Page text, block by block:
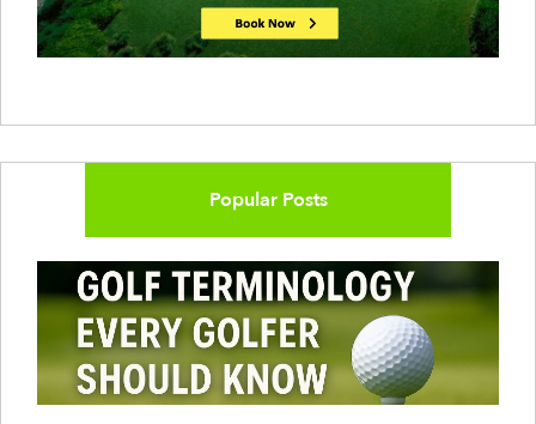
Popular Posts